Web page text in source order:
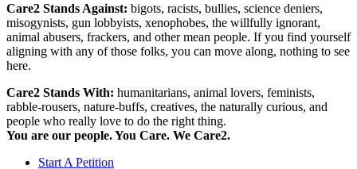
Care2 Stands Against: bigots, racists, bullies, science deniers,
misogynists, gun lobbyists, xenophobes, the willfully ignorant,
animal abusers, frackers, and other mean people. If you find yourself
aligning with any of those folks, you can move along, nothing to see
here.
Care2 Stands With: humanitarians, animal lovers, feminists,
rabble-rousers, nature-buffs, creatives, the naturally curious, and
people who really love to do the right thing.
You are our people. You Care. We Care2.
Start A Petition